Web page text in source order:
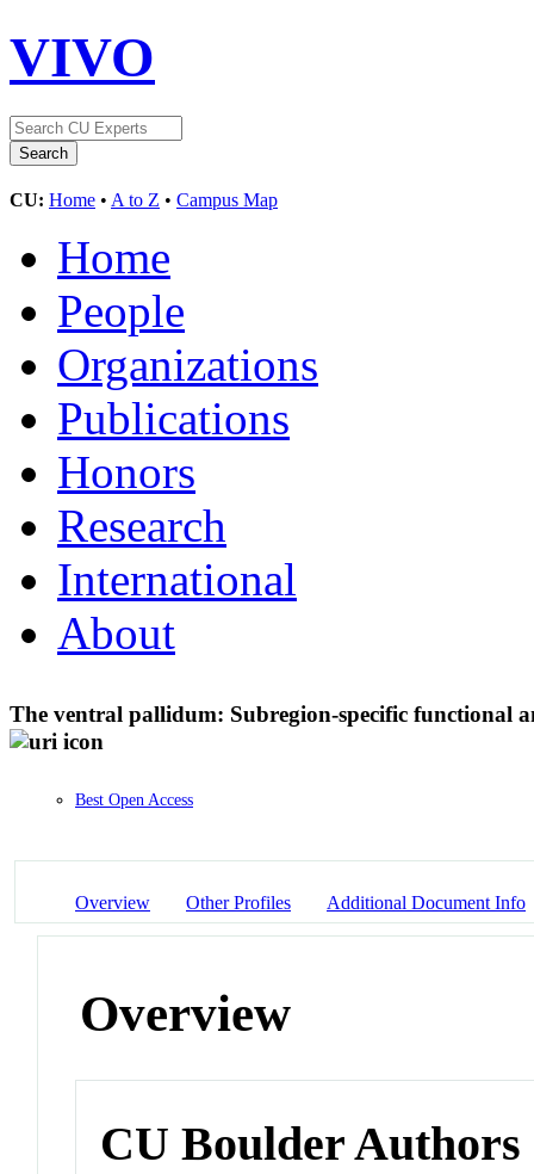
VIVO
CU: Home • A to Z • Campus Map
Home
People
Organizations
Publications
Honors
Research
International
About
The ventral pallidum: Subregion-specific functional
Best Open Access
Overview Other Profiles Additional Document Info
Overview
CU Boulder Authors